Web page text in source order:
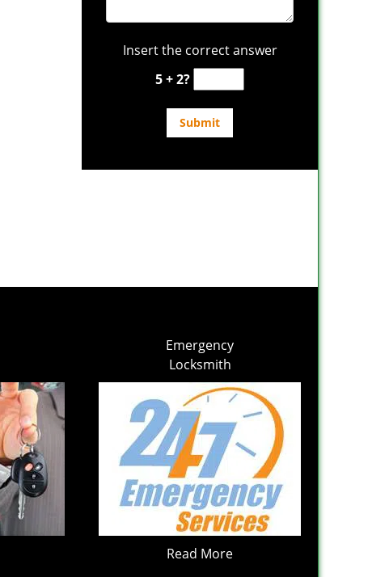
Insert the correct answer
5 + 2?
Emergency
Locksmith
Read More